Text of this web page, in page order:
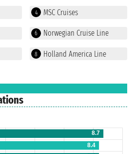
4 MSC Cruises
6 Norwegian Cruise Line
8 Holland America Line